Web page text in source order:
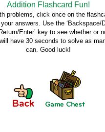
Addition Flashcard Fun!
problems, click once on the
answers. Use the ‘Backspace/
Enter’ key to see whether or
have 30 seconds to solve as
can. Good luck!